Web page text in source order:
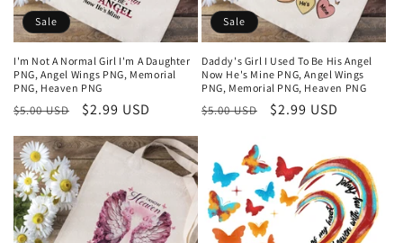
Sale
I'm Not A Normal Girl I'm A Daughter
PNG, Angel Wings PNG, Memorial
PNG, Heaven PNG
Regular
$5.00 USD
Sale
$2.99 USD
Sale
Daddy's Girl I Used To Be His Angel
Now He's Mine PNG, Angel Wings
PNG, Memorial PNG, Heaven PNG
Regular
$5.00 USD
Sale
$2.99 USD